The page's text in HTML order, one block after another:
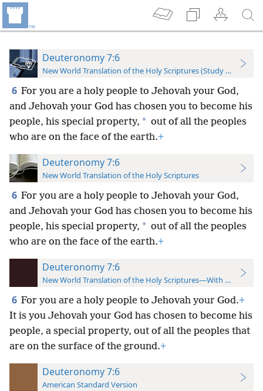
Deuteronomy 7:6
New World Translation of the Holy Scriptures (Study Edition)
6 For you are a holy people to Jehovah your God,
and Jehovah your God has chosen you to become his
people, his special property, * out of all the peoples
who are on the face of the earth.+
Deuteronomy 7:6
New World Translation of the Holy Scriptures
6 For you are a holy people to Jehovah your God,
and Jehovah your God has chosen you to become his
people, his special property, * out of all the peoples
who are on the face of the earth.+
Deuteronomy 7:6
New World Translation of the Holy Scriptures—With References
6 For you are a holy people to Jehovah your God.+
It is you Jehovah your God has chosen to become his
people, a special property, out of all the peoples that
are on the surface of the ground.+
Deuteronomy 7:6
American Standard Version